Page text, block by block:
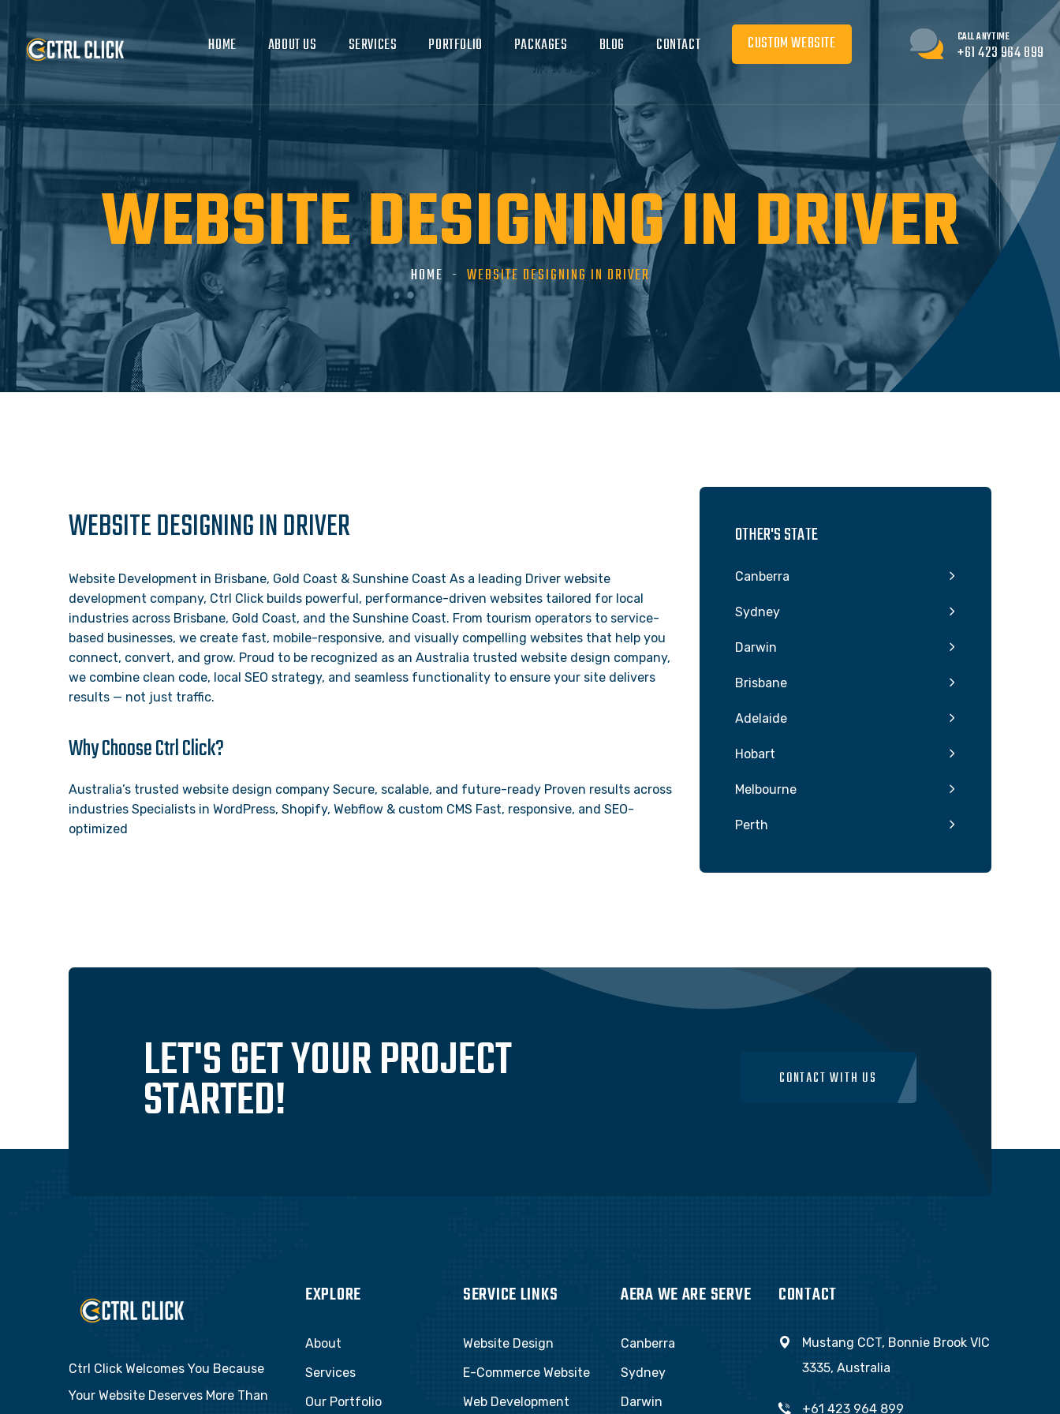
HOME ABOUT US SERVICES PORTFOLIO PACKAGES BLOG CONTACT CUSTOM WEBSITE CALL ANYTIME
+61 423 964 899
WEBSITE DESIGNING IN DRIVER
HOME WEBSITE DESIGNING IN DRIVER
WEBSITE DESIGNING IN DRIVER
Website Development in Brisbane, Gold Coast & Sunshine Coast As a leading Driver website
development company, Ctrl Click builds powerful, performance-driven websites tailored for local
industries across Brisbane, Gold Coast, and the Sunshine Coast. From tourism operators to service-
based businesses, we create fast, mobile-responsive, and visually compelling websites that help you
connect, convert, and grow. Proud to be recognized as an Australia trusted website design company,
we combine clean code, local SEO strategy, and seamless functionality to ensure your site delivers
results — not just traffic.
Why Choose Ctrl Click?
Australia’s trusted website design company Secure, scalable, and future-ready Proven results across
industries Specialists in WordPress, Shopify, Webflow & custom CMS Fast, responsive, and SEO-
optimized
OTHER'S STATE
Canberra
Sydney
Darwin
Brisbane
Adelaide
Hobart
Melbourne
Perth
LET'S GET YOUR PROJECT
STARTED! CONTACT WITH US
Ctrl Click Welcomes You Because
Your Website Deserves More Than
EXPLORE
About
Services
Our Portfolio
SERVICE LINKS
Website Design
E-Commerce Website
Web Development
AERA WE ARE SERVE
Canberra
Sydney
Darwin
CONTACT
Mustang CCT, Bonnie Brook VIC
3335, Australia
+61 423 964 899